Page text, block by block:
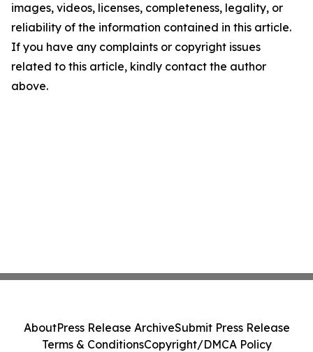
images, videos, licenses, completeness, legality, or
reliability of the information contained in this article.
If you have any complaints or copyright issues
related to this article, kindly contact the author
above.
AboutPress Release ArchiveSubmit Press Release
Terms & ConditionsCopyright/DMCA Policy